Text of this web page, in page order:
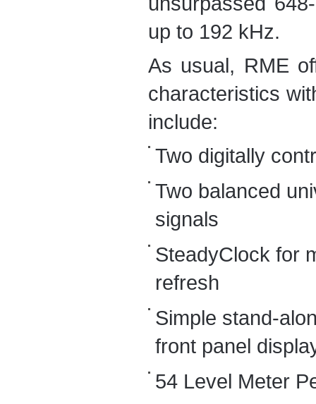
up to 192 kHz.
As usual, RME
characteristics
include:
Two digitally
Two balanced
signals
SteadyClock for
refresh
Simple stand-
front panel
54 Level Meter